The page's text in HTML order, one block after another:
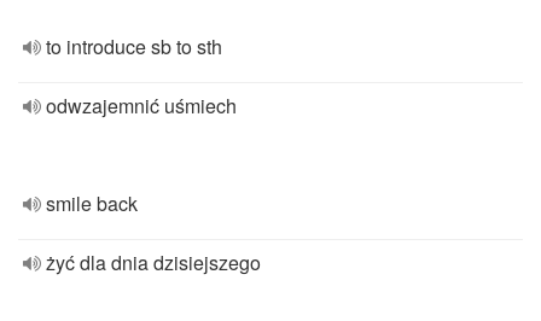
to introduce sb to sth
odwzajemnić uśmiech
smile back
żyć dla dnia dzisiejszego